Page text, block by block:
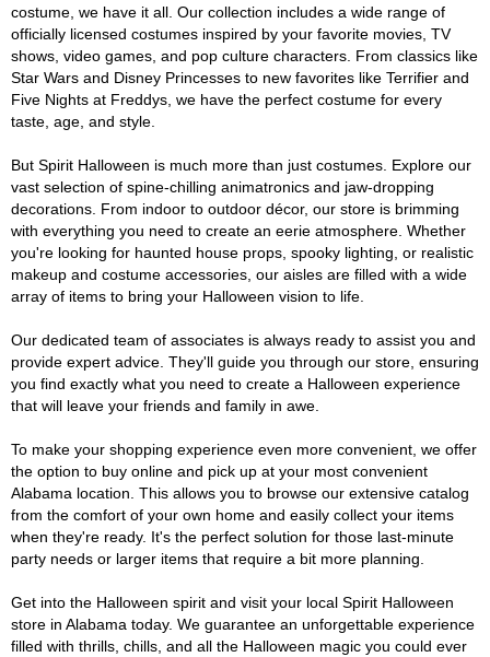
costume, we have it all. Our collection includes a wide range of
officially licensed costumes inspired by your favorite movies, TV
shows, video games, and pop culture characters. From classics like
Star Wars and Disney Princesses to new favorites like Terrifier and
Five Nights at Freddys, we have the perfect costume for every
taste, age, and style.
But Spirit Halloween is much more than just costumes. Explore our
vast selection of spine-chilling animatronics and jaw-dropping
decorations. From indoor to outdoor décor, our store is brimming
with everything you need to create an eerie atmosphere. Whether
you're looking for haunted house props, spooky lighting, or realistic
makeup and costume accessories, our aisles are filled with a wide
array of items to bring your Halloween vision to life.
Our dedicated team of associates is always ready to assist you and
provide expert advice. They'll guide you through our store, ensuring
you find exactly what you need to create a Halloween experience
that will leave your friends and family in awe.
To make your shopping experience even more convenient, we offer
the option to buy online and pick up at your most convenient
Alabama location. This allows you to browse our extensive catalog
from the comfort of your own home and easily collect your items
when they're ready. It's the perfect solution for those last-minute
party needs or larger items that require a bit more planning.
Get into the Halloween spirit and visit your local Spirit Halloween
store in Alabama today. We guarantee an unforgettable experience
filled with thrills, chills, and all the Halloween magic you could ever